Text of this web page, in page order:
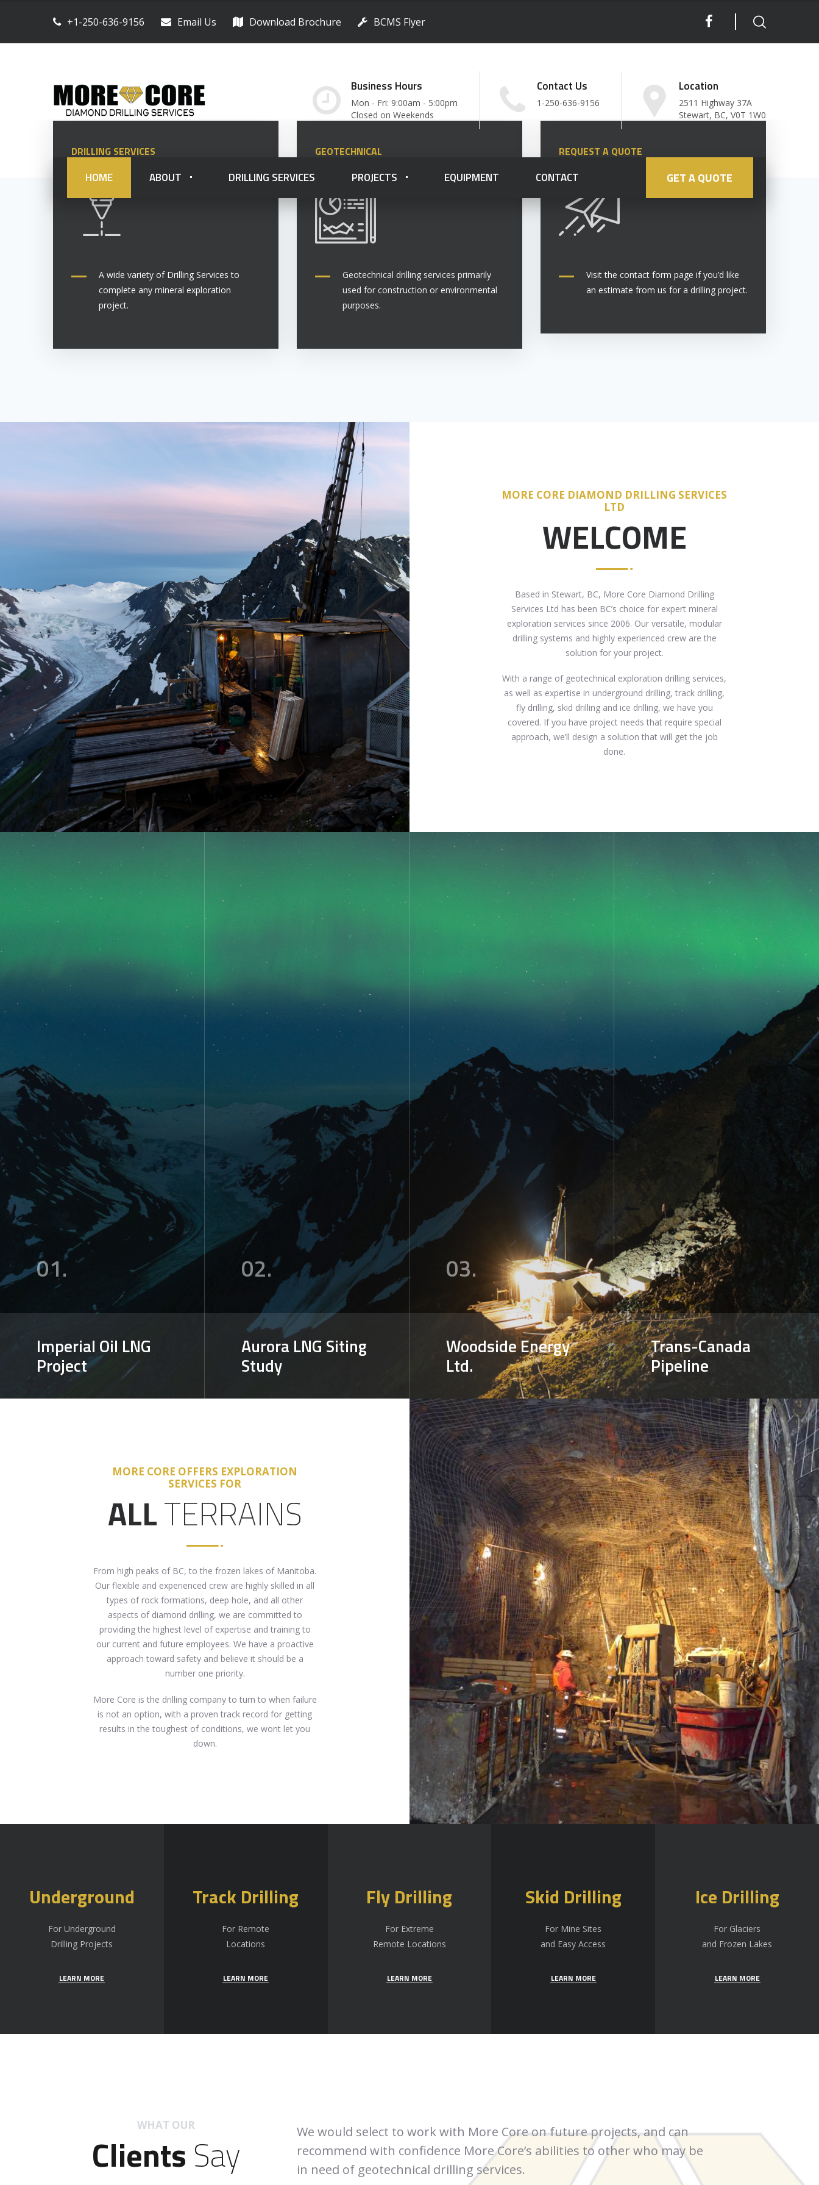
+1-250-636-9156 Email Us Download Brochure BCMS Flyer
Business Hours
Mon - Fri: 9:00am - 5:00pm
Closed on Weekends
Contact Us
1-250-636-9156
Location
2511 Highway 37A
Stewart, BC, V0T 1W0
HOME ABOUT DRILLING SERVICES PROJECTS EQUIPMENT CONTACT GET A QUOTE
DRILLING SERVICES
A wide variety of Drilling Services to
complete any mineral exploration
project.
GEOTECHNICAL
Geotechnical drilling services primarily
used for construction or environmental
purposes.
REQUEST A QUOTE
Visit the contact form page if you’d like
an estimate from us for a drilling project.
MORE CORE DIAMOND DRILLING SERVICES
LTD
WELCOME
Based in Stewart, BC, More Core Diamond Drilling
Services Ltd has been BC’s choice for expert mineral
exploration services since 2006. Our versatile, modular
drilling systems and highly experienced crew are the
solution for your project.
With a range of geotechnical exploration drilling services,
as well as expertise in underground drilling, track drilling,
fly drilling, skid drilling and ice drilling, we have you
covered. If you have project needs that require special
approach, we’ll design a solution that will get the job
done.
01.
Imperial Oil LNG
Project
02.
Aurora LNG Siting
Study
03.
Woodside Energy
Ltd.
04.
Trans-Canada
Pipeline
MORE CORE OFFERS EXPLORATION
SERVICES FOR
ALLTERRAINS
From high peaks of BC, to the frozen lakes of Manitoba.
Our flexible and experienced crew are highly skilled in all
types of rock formations, deep hole, and all other
aspects of diamond drilling, we are committed to
providing the highest level of expertise and training to
our current and future employees. We have a proactive
approach toward safety and believe it should be a
number one priority.
More Core is the drilling company to turn to when failure
is not an option, with a proven track record for getting
results in the toughest of conditions, we wont let you
down.
Underground
For Underground
Drilling Projects
LEARN MORE
Track Drilling
For Remote
Locations
LEARN MORE
Fly Drilling
For Extreme
Remote Locations
LEARN MORE
Skid Drilling
For Mine Sites
and Easy Access
LEARN MORE
Ice Drilling
For Glaciers
and Frozen Lakes
LEARN MORE
WHAT OUR
Clients Say
We would select to work with More Core on future projects, and can
recommend with confidence More Core’s abilities to other who may be
in need of geotechnical drilling services.
More Core has
my career.
Robert